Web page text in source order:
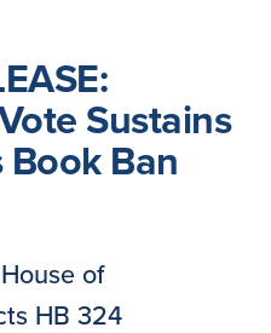
Sustains
Book Ban
of
HB 324